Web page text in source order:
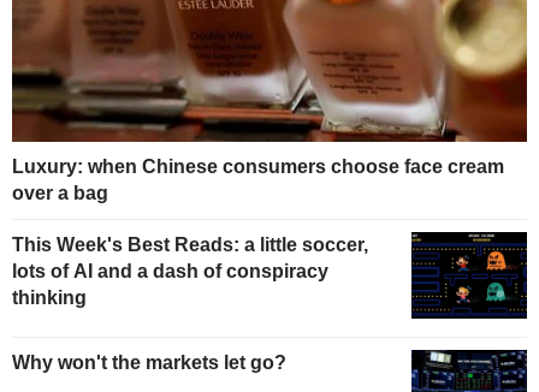
Luxury: when Chinese consumers choose face cream
over a bag
This Week's Best Reads: a little soccer,
lots of AI and a dash of conspiracy
thinking
Why won't the markets let go?